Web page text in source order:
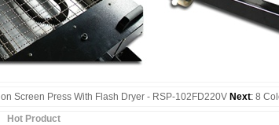
Screen Press With Flash Dryer - RSP-102FD220V Next: 8
Hot Product